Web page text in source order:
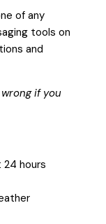
of any
tools on
and
if you
hours